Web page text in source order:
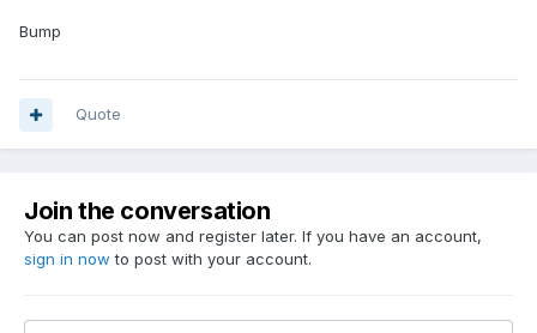
Bump
Quote
Join the conversation
You can post now and register later. If you have an account,
sign in now to post with your account.